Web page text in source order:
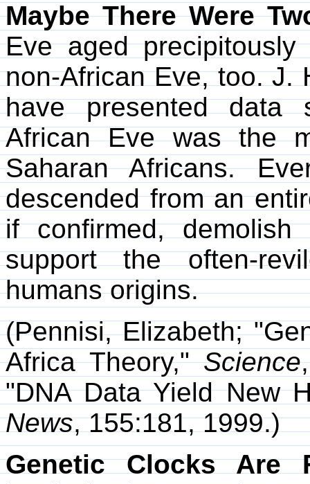
Maybe There Were
Eve aged
non-African Eve, too. J.
have presented data
African Eve was the
Saharan Africans.
descended from an
if confirmed,
support the often-
humans origins.
(Pennisi, Elizabeth;
Africa Theory,"Science
"DNA Data Yield New
News, 155:181, 1999.)
Genetic Clocks Are